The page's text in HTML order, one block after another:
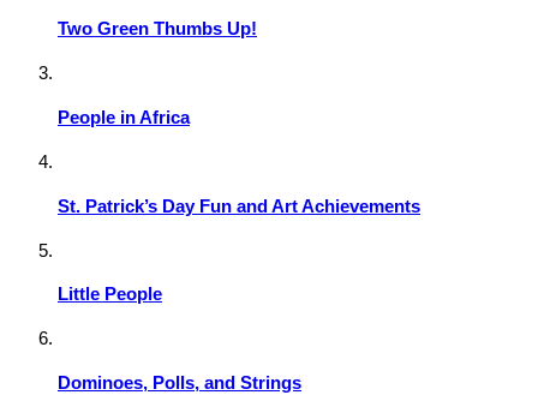
Two Green Thumbs Up!
People in Africa
St. Patrick’s Day Fun and Art Achievements
Little People
Dominoes, Polls, and Strings